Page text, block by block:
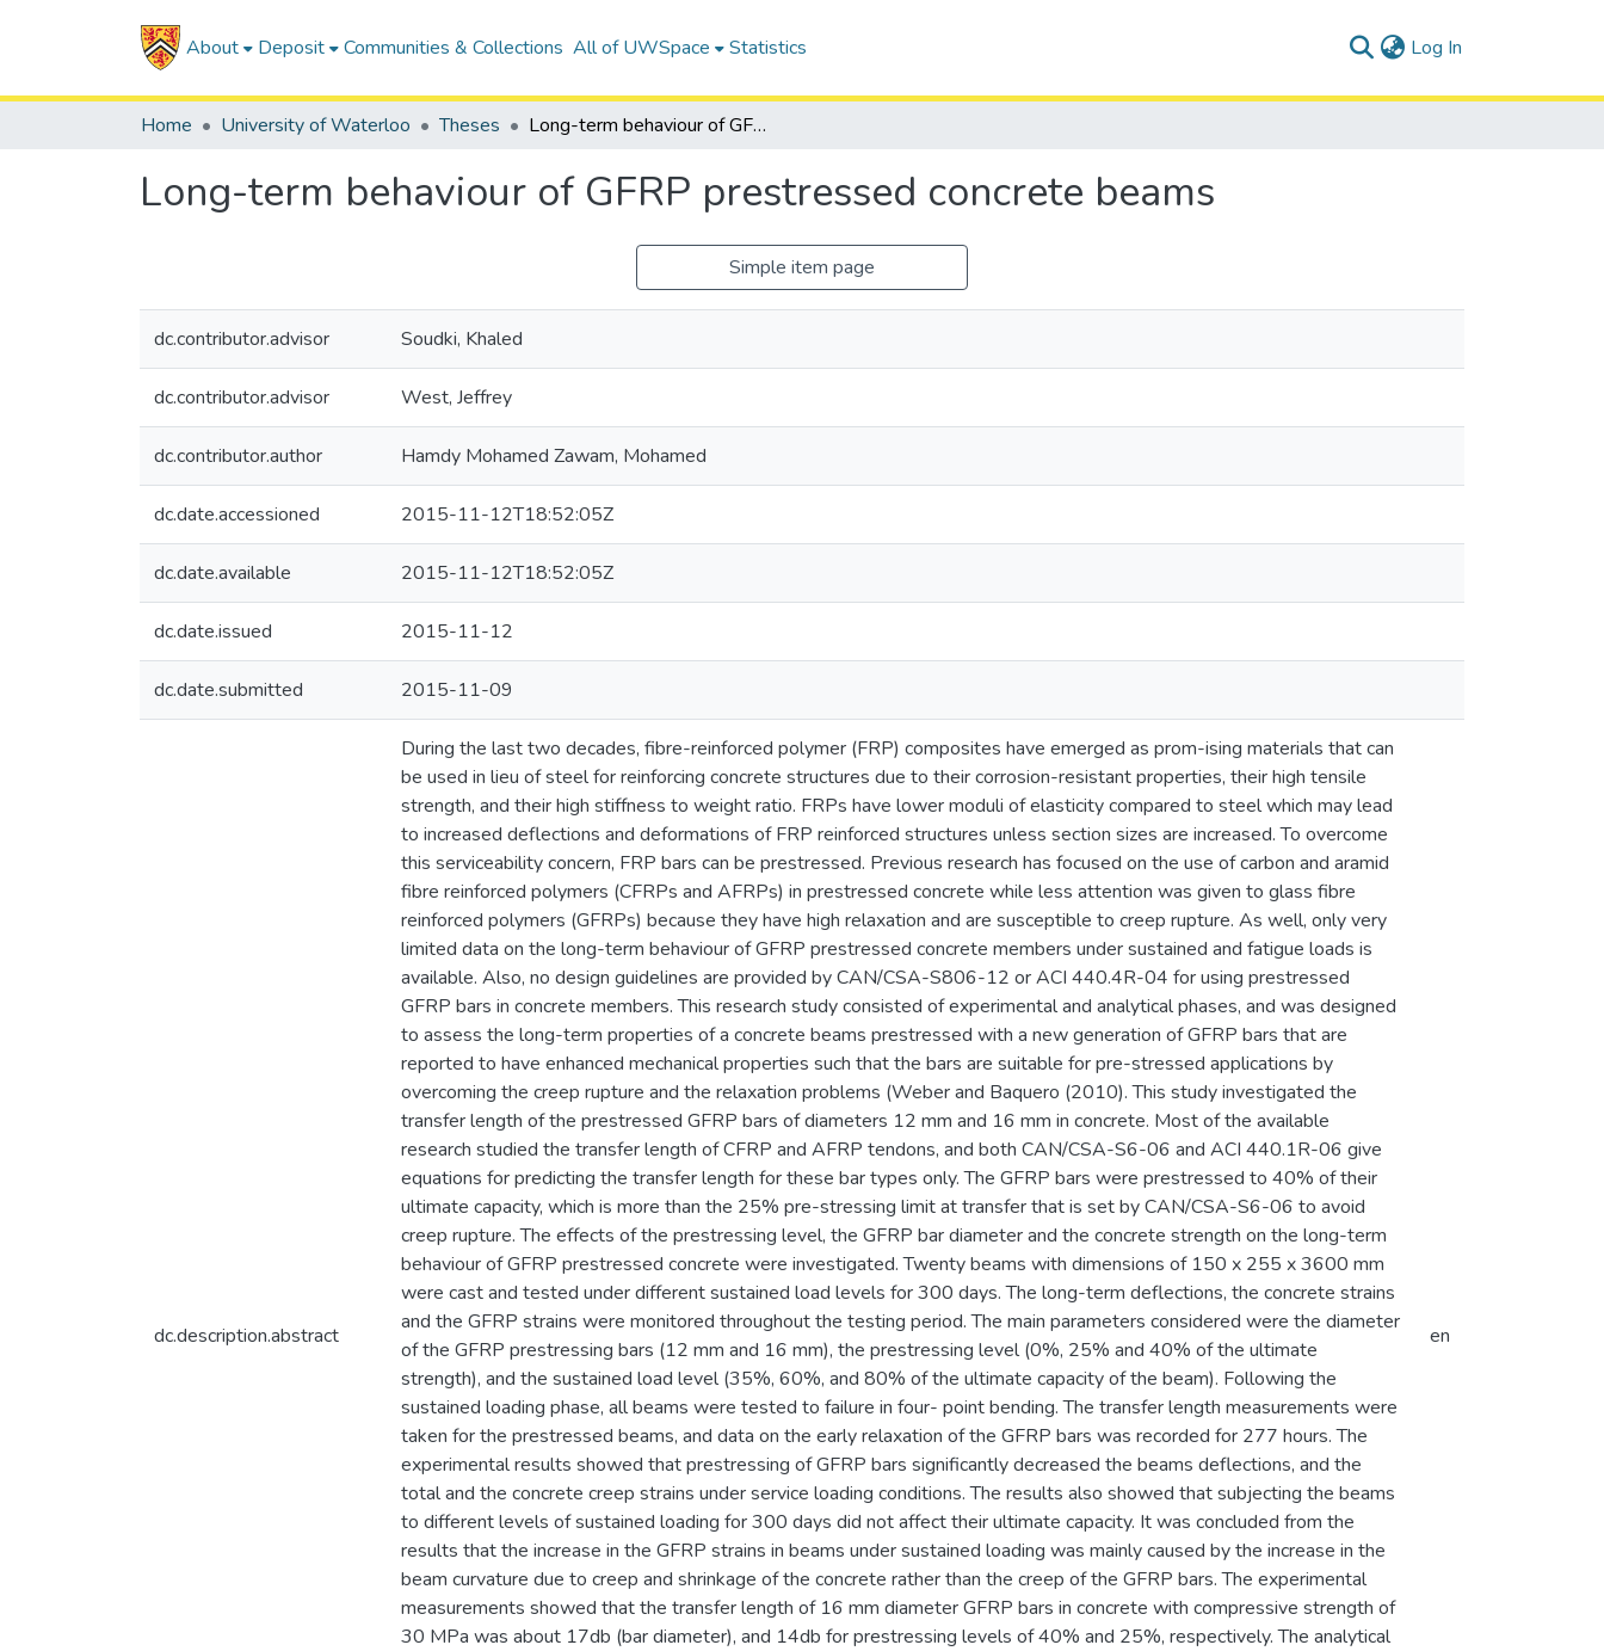
About Deposit Communities & Collections All of UWSpace Statistics Log In
Home University of Waterloo Theses Long-term behaviour of GFRP prestressed concrete beams
Long-term behaviour of GFRP prestressed concrete beams
Simple item page
dc.contributor.advisor Soudki, Khaled
dc.contributor.advisor West, Jeffrey
dc.contributor.author Hamdy Mohamed Zawam, Mohamed
dc.date.accessioned 2015-11-12T18:52:05Z
dc.date.available 2015-11-12T18:52:05Z
dc.date.issued 2015-11-12
dc.date.submitted 2015-11-09
dc.description.abstract
During the last two decades, fibre-reinforced polymer (FRP) composites have emerged as prom-ising materials that can
be used in lieu of steel for reinforcing concrete structures due to their corrosion-resistant properties, their high tensile
strength, and their high stiffness to weight ratio. FRPs have lower moduli of elasticity compared to steel which may lead
to increased deflections and deformations of FRP reinforced structures unless section sizes are increased. To overcome
this serviceability concern, FRP bars can be prestressed. Previous research has focused on the use of carbon and aramid
fibre reinforced polymers (CFRPs and AFRPs) in prestressed concrete while less attention was given to glass fibre
reinforced polymers (GFRPs) because they have high relaxation and are susceptible to creep rupture. As well, only very
limited data on the long-term behaviour of GFRP prestressed concrete members under sustained and fatigue loads is
available. Also, no design guidelines are provided by CAN/CSA-S806-12 or ACI 440.4R-04 for using prestressed
GFRP bars in concrete members. This research study consisted of experimental and analytical phases, and was designed
to assess the long-term properties of a concrete beams prestressed with a new generation of GFRP bars that are
reported to have enhanced mechanical properties such that the bars are suitable for pre-stressed applications by
overcoming the creep rupture and the relaxation problems (Weber and Baquero (2010). This study investigated the
transfer length of the prestressed GFRP bars of diameters 12 mm and 16 mm in concrete. Most of the available
research studied the transfer length of CFRP and AFRP tendons, and both CAN/CSA-S6-06 and ACI 440.1R-06 give
equations for predicting the transfer length for these bar types only. The GFRP bars were prestressed to 40% of their
ultimate capacity, which is more than the 25% pre-stressing limit at transfer that is set by CAN/CSA-S6-06 to avoid
creep rupture. The effects of the prestressing level, the GFRP bar diameter and the concrete strength on the long-term
behaviour of GFRP prestressed concrete were investigated. Twenty beams with dimensions of 150 x 255 x 3600 mm
were cast and tested under different sustained load levels for 300 days. The long-term deflections, the concrete strains
and the GFRP strains were monitored throughout the testing period. The main parameters considered were the diameter
of the GFRP prestressing bars (12 mm and 16 mm), the prestressing level (0%, 25% and 40% of the ultimate
strength), and the sustained load level (35%, 60%, and 80% of the ultimate capacity of the beam). Following the
sustained loading phase, all beams were tested to failure in four- point bending. The transfer length measurements were
taken for the prestressed beams, and data on the early relaxation of the GFRP bars was recorded for 277 hours. The
experimental results showed that prestressing of GFRP bars significantly decreased the beams deflections, and the
total and the concrete creep strains under service loading conditions. The results also showed that subjecting the beams
to different levels of sustained loading for 300 days did not affect their ultimate capacity. It was concluded from the
results that the increase in the GFRP strains in beams under sustained loading was mainly caused by the increase in the
beam curvature due to creep and shrinkage of the concrete rather than the creep of the GFRP bars. The experimental
measurements showed that the transfer length of 16 mm diameter GFRP bars in concrete with compressive strength of
30 MPa was about 17db (bar diameter), and 14db for prestressing levels of 40% and 25%, respectively. The analytical
en